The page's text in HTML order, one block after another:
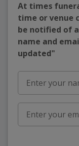
At times
time or venue
be notified of
name and
updated"